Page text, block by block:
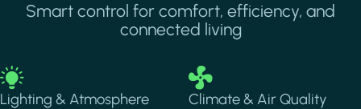
Smart control for comfort, efficiency, and
connected living
Image
Lighting & Atmosphere
Image
Climate & Air Quality